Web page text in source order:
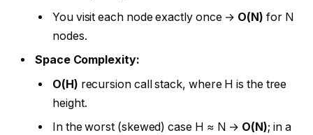
You visit each node exactly once → O(N) for N
nodes.
Space Complexity:
O(H) recursion call stack, where H is the tree
height.
In the worst (skewed) case H ≈ N → O(N); in a